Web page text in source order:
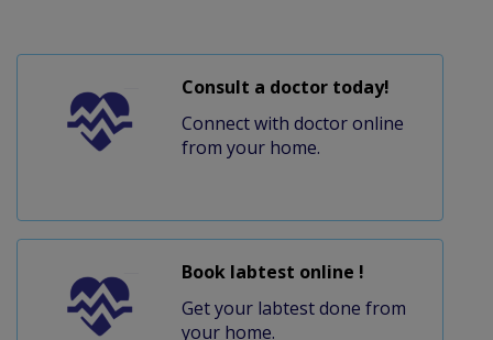
Consult a doctor today!
Connect with doctor online
from your home.
Book labtest online !
Get your labtest done from
your home.